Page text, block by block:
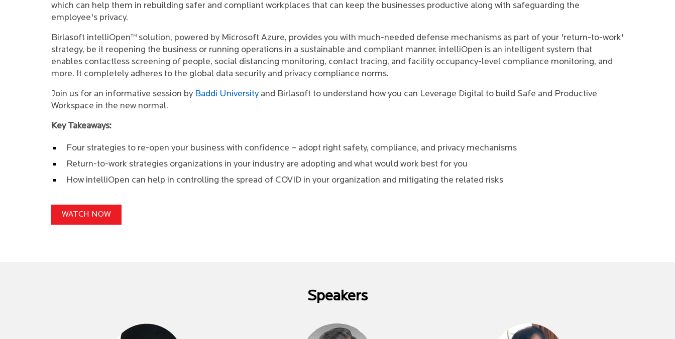
which can help them in rebuilding safer and compliant workplaces that can keep the businesses productive along with safeguarding the
employee's privacy.
Birlasoft intelliOpen™ solution, powered by Microsoft Azure, provides you with much-needed defense mechanisms as part of your 'return-to-work'
strategy, be it reopening the business or running operations in a sustainable and compliant manner. intelliOpen is an intelligent system that
enables contactless screening of people, social distancing monitoring, contact tracing, and facility occupancy-level compliance monitoring, and
more. It completely adheres to the global data security and privacy compliance norms.
Join us for an informative session by Baddi Universityand Birlasoft to understand how you can Leverage Digital to build Safe and Productive
Workspace in the new normal.
Key Takeaways:
Four strategies to re-open your business with confidence – adopt right safety, compliance, and privacy mechanisms
Return-to-work strategies organizations in your industry are adopting and what would work best for you
How intelliOpen can help in controlling the spread of COVID in your organization and mitigating the related risks
WATCH NOW
Speakers